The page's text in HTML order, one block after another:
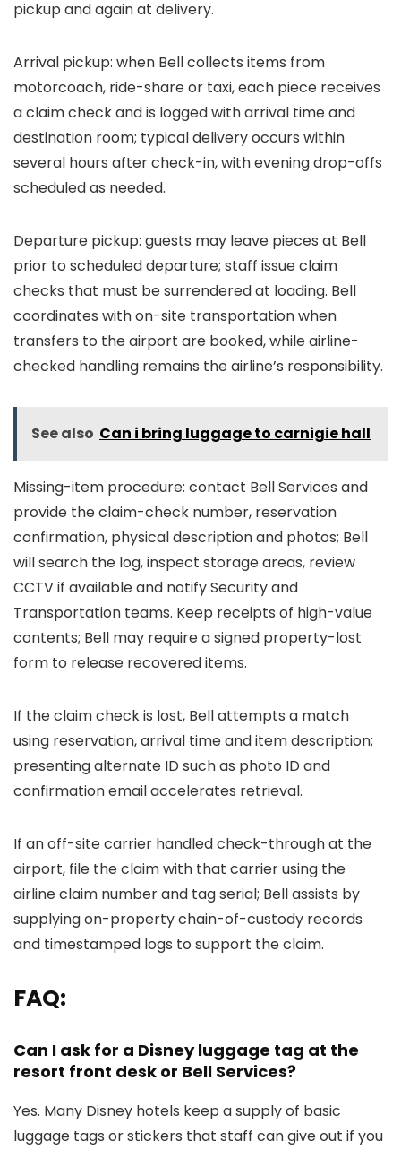
pickup and again at delivery.
Arrival pickup: when Bell collects items from
motorcoach, ride-share or taxi, each piece receives
a claim check and is logged with arrival time and
destination room; typical delivery occurs within
several hours after check-in, with evening drop-offs
scheduled as needed.
Departure pickup: guests may leave pieces at Bell
prior to scheduled departure; staff issue claim
checks that must be surrendered at loading. Bell
coordinates with on-site transportation when
transfers to the airport are booked, while airline-
checked handling remains the airline’s responsibility.
See also Can i bring luggage to carnigie hall
Missing-item procedure: contact Bell Services and
provide the claim-check number, reservation
confirmation, physical description and photos; Bell
will search the log, inspect storage areas, review
CCTV if available and notify Security and
Transportation teams. Keep receipts of high-value
contents; Bell may require a signed property-lost
form to release recovered items.
If the claim check is lost, Bell attempts a match
using reservation, arrival time and item description;
presenting alternate ID such as photo ID and
confirmation email accelerates retrieval.
If an off-site carrier handled check-through at the
airport, file the claim with that carrier using the
airline claim number and tag serial; Bell assists by
supplying on-property chain-of-custody records
and timestamped logs to support the claim.
FAQ:
Can I ask for a Disney luggage tag at the
resort front desk or Bell Services?
Yes. Many Disney hotels keep a supply of basic
luggage tags or stickers that staff can give out if you